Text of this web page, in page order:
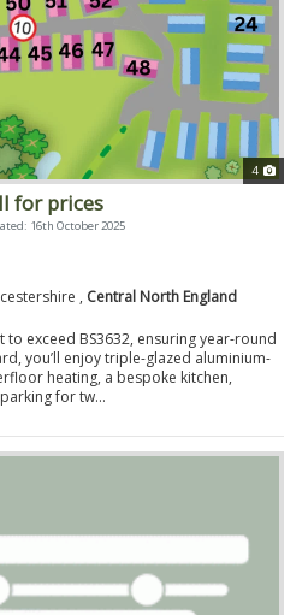
4
for prices
16th October 2025
, Central North England
exceed BS3632, ensuring year-round
you’ll enjoy triple-glazed aluminium-
heating, a bespoke kitchen,
for tw...